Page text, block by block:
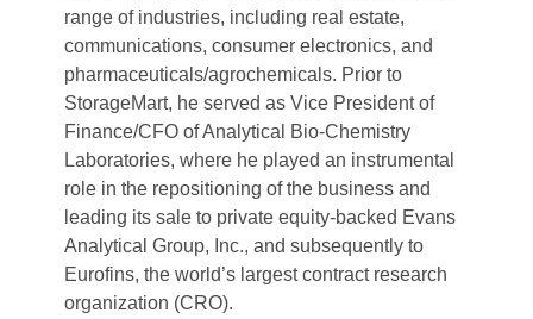
range of industries, including real estate,
communications, consumer electronics, and
pharmaceuticals/agrochemicals. Prior to
StorageMart, he served as Vice President of
Finance/CFO of Analytical Bio-Chemistry
Laboratories, where he played an instrumental
role in the repositioning of the business and
leading its sale to private equity-backed Evans
Analytical Group, Inc., and subsequently to
Eurofins, the world’s largest contract research
organization (CRO).